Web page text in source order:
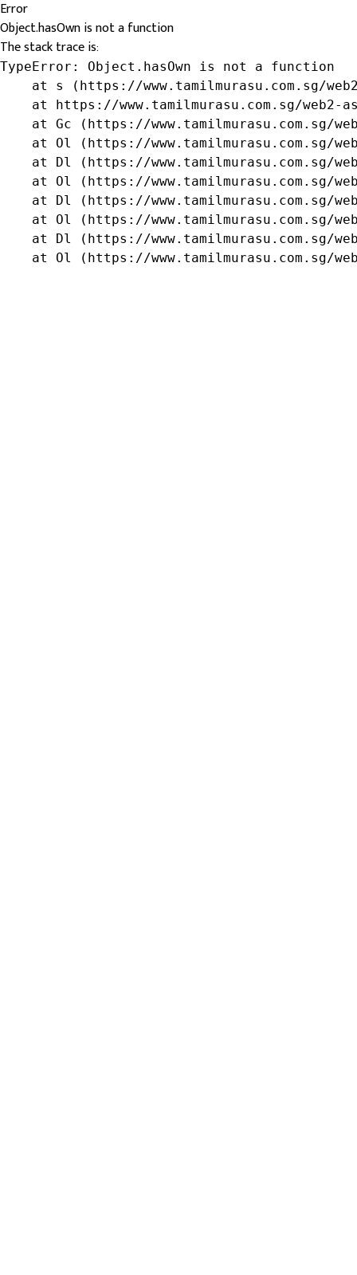
Error
Object.hasOwn is not a function
The stack trace is:
TypeError: Object.hasOwn is not a function
at s (https://www.tamilmurasu.com.sg/
at https://www.tamilmurasu.com.sg/web2-
at Gc (https://www.tamilmurasu.com.sg/
at Ol (https://www.tamilmurasu.com.sg/
at Dl (https://www.tamilmurasu.com.sg/
at Ol (https://www.tamilmurasu.com.sg/
at Dl (https://www.tamilmurasu.com.sg/
at Ol (https://www.tamilmurasu.com.sg/
at Dl (https://www.tamilmurasu.com.sg/
at Ol (https://www.tamilmurasu.com.sg/